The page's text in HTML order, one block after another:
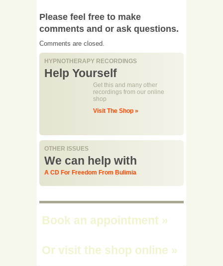
Please feel free to make
comments and or ask questions.
Comments are closed.
HYPNOTHERAPY RECORDINGS
Help Yourself
Get this and many other
recordings from our online
shop
Visit The Shop »
OTHER ISSUES
We can help with
A CD For Freedom From Bulimia
Book an appointment »
Or visit the shop online »